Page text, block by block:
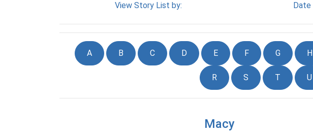
View Story List by: Date
A B C D E F G H
R S T U
Macy